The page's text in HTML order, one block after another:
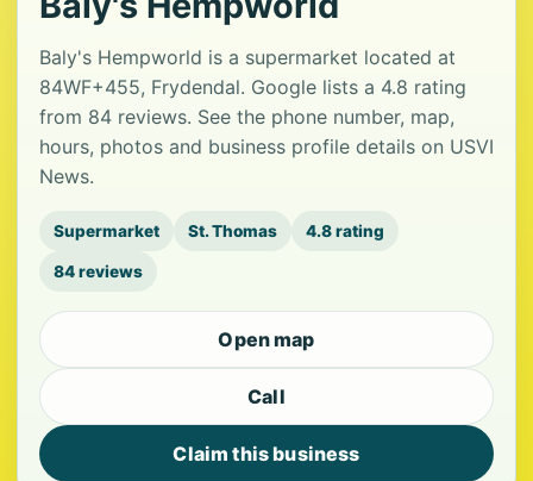
Baly's Hempworld is a supermarket located at
84WF+455, Frydendal. Google lists a 4.8 rating
from 84 reviews. See the phone number, map,
hours, photos and business profile details on USVI
News.
Supermarket St. Thomas 4.8 rating
84 reviews
Open map
Call
Claim this business